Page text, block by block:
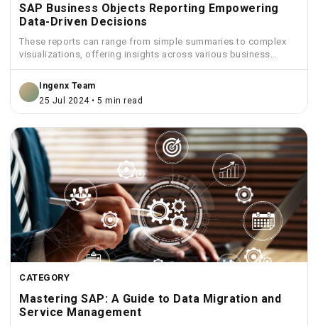
SAP Business Objects Reporting Empowering
Data-Driven Decisions
These reports can range from simple summaries to complex
visualizations, offering insights across various business
functions like sales,...
Ingenx Team
25 Jul 2024 • 5 min read
CATEGORY
Mastering SAP: A Guide to Data Migration and
Service Management